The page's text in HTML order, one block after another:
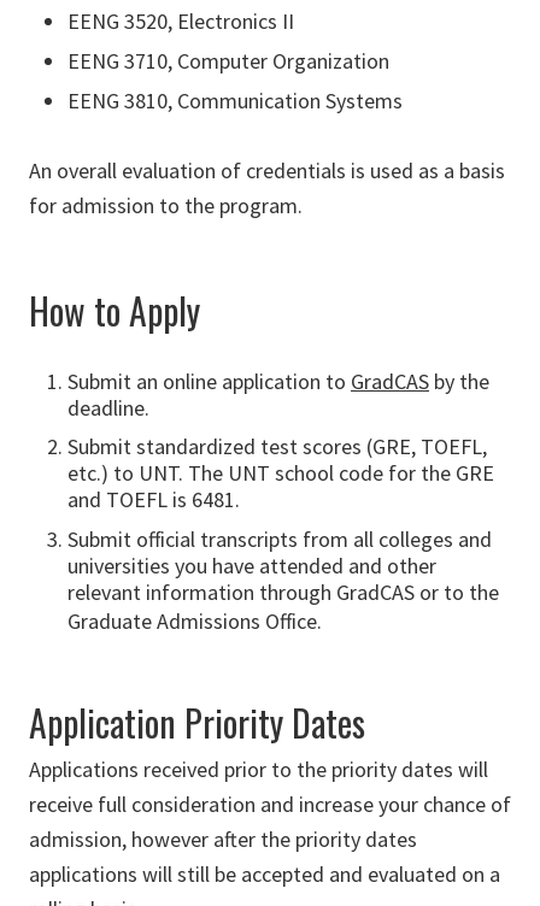
EENG 3520, Electronics II
EENG 3710, Computer Organization
EENG 3810, Communication Systems
An overall evaluation of credentials is used as a basis
for admission to the program.
How to Apply
Submit an online application to GradCAS by the
deadline.
Submit standardized test scores (GRE, TOEFL,
etc.) to UNT. The UNT school code for the GRE
and TOEFL is 6481.
Submit official transcripts from all colleges and
universities you have attended and other
relevant information through GradCAS or to the
Graduate Admissions Office.
Application Priority Dates
Applications received prior to the priority dates will
receive full consideration and increase your chance of
admission, however after the priority dates
applications will still be accepted and evaluated on a